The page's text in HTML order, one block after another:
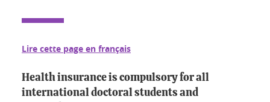
Lire cette page en français
Health insurance is compulsory for all
international doctoral students and